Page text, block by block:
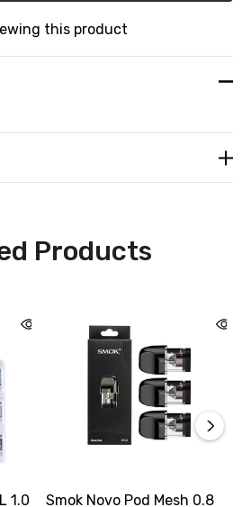
this product
Products
1.0 Smok Novo Pod Mesh 0.8